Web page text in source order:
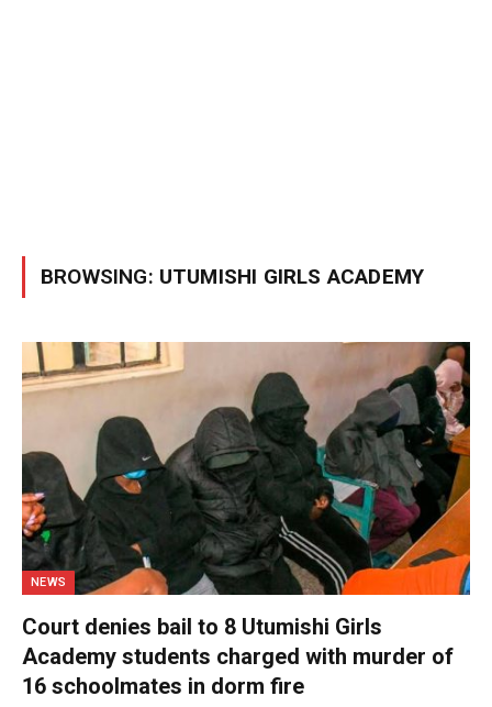
BROWSING: UTUMISHI GIRLS ACADEMY
NEWS
Court denies bail to 8 Utumishi Girls
Academy students charged with murder of
16 schoolmates in dorm fire